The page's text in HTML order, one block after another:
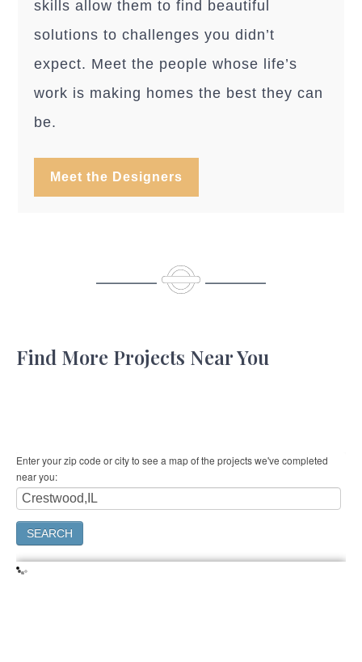
skills allow them to find beautiful
solutions to challenges you didn’t
expect. Meet the people whose life’s
work is making homes the best they can
be.
Meet the Designers
Find More Projects Near You